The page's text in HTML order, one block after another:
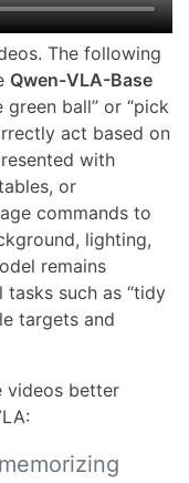
The following
Qwen-VLA-Base
ball” or “pick
act based on
with
or
commands to
lighting,
remains
such as “tidy
targets and
videos better